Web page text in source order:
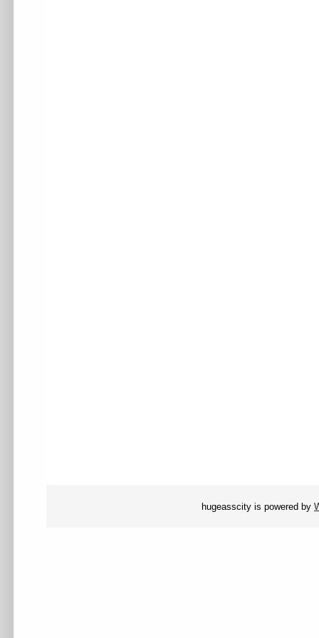
hugeasscity is powered by